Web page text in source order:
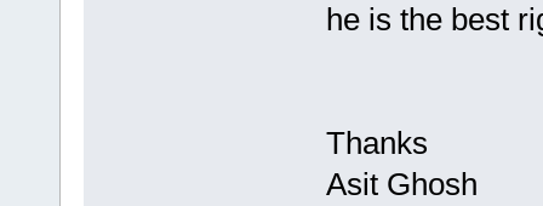
he is the best
Thanks
Asit Ghosh